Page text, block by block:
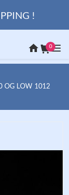
!
0
OG LOW 1012